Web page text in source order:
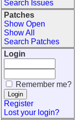
Search Issues
Patches
Show Open
Show All
Search Patches
Login
Remember me?
Register
Lost your login?